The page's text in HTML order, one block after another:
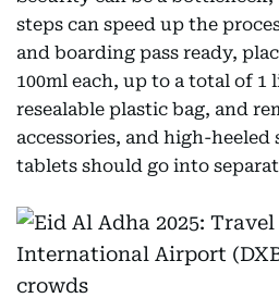
steps can speed up the
and boarding pass ready,
100ml each, up to a total of 1
resealable plastic bag, and
accessories, and high-heeled
tablets should go into